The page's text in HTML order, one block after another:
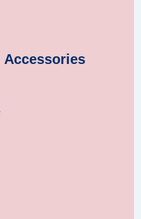
Accessories